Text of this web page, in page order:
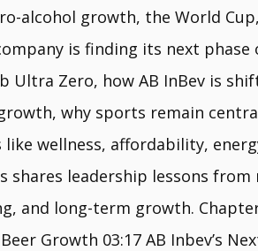
alcohol growth, the World
is finding its next phase
Ultra Zero, how AB InBev is
why sports remain
wellness, affordability,
shares leadership lessons from
and long-term growth.
Growth 03:17 AB Inbev’s